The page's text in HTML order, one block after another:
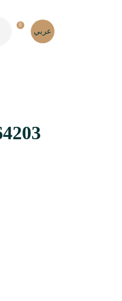
0
عربي